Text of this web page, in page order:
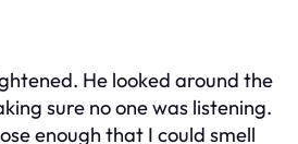
He looked around the
sure no one was listening.
enough that I could smell